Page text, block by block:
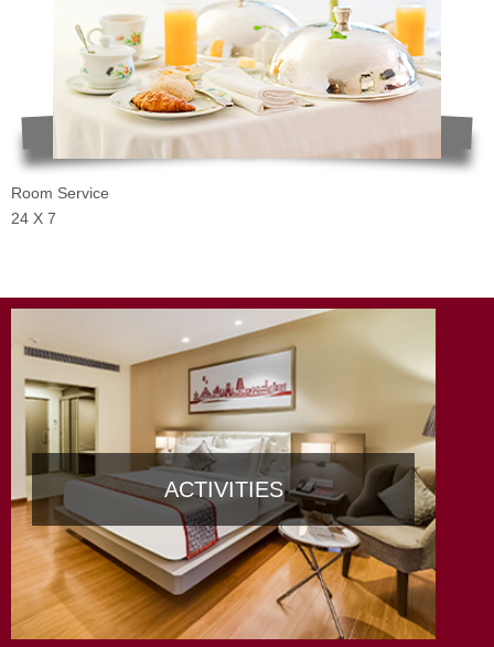
Room Service
24 X 7
ACTIVITIES